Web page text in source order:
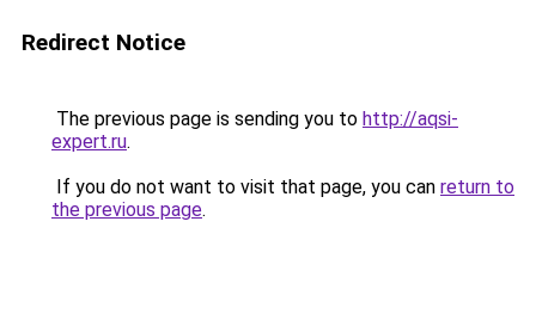
Redirect Notice
The previous page is sending you to http://aqsi-
expert.ru.
If you do not want to visit that page, you can return to
the previous page.